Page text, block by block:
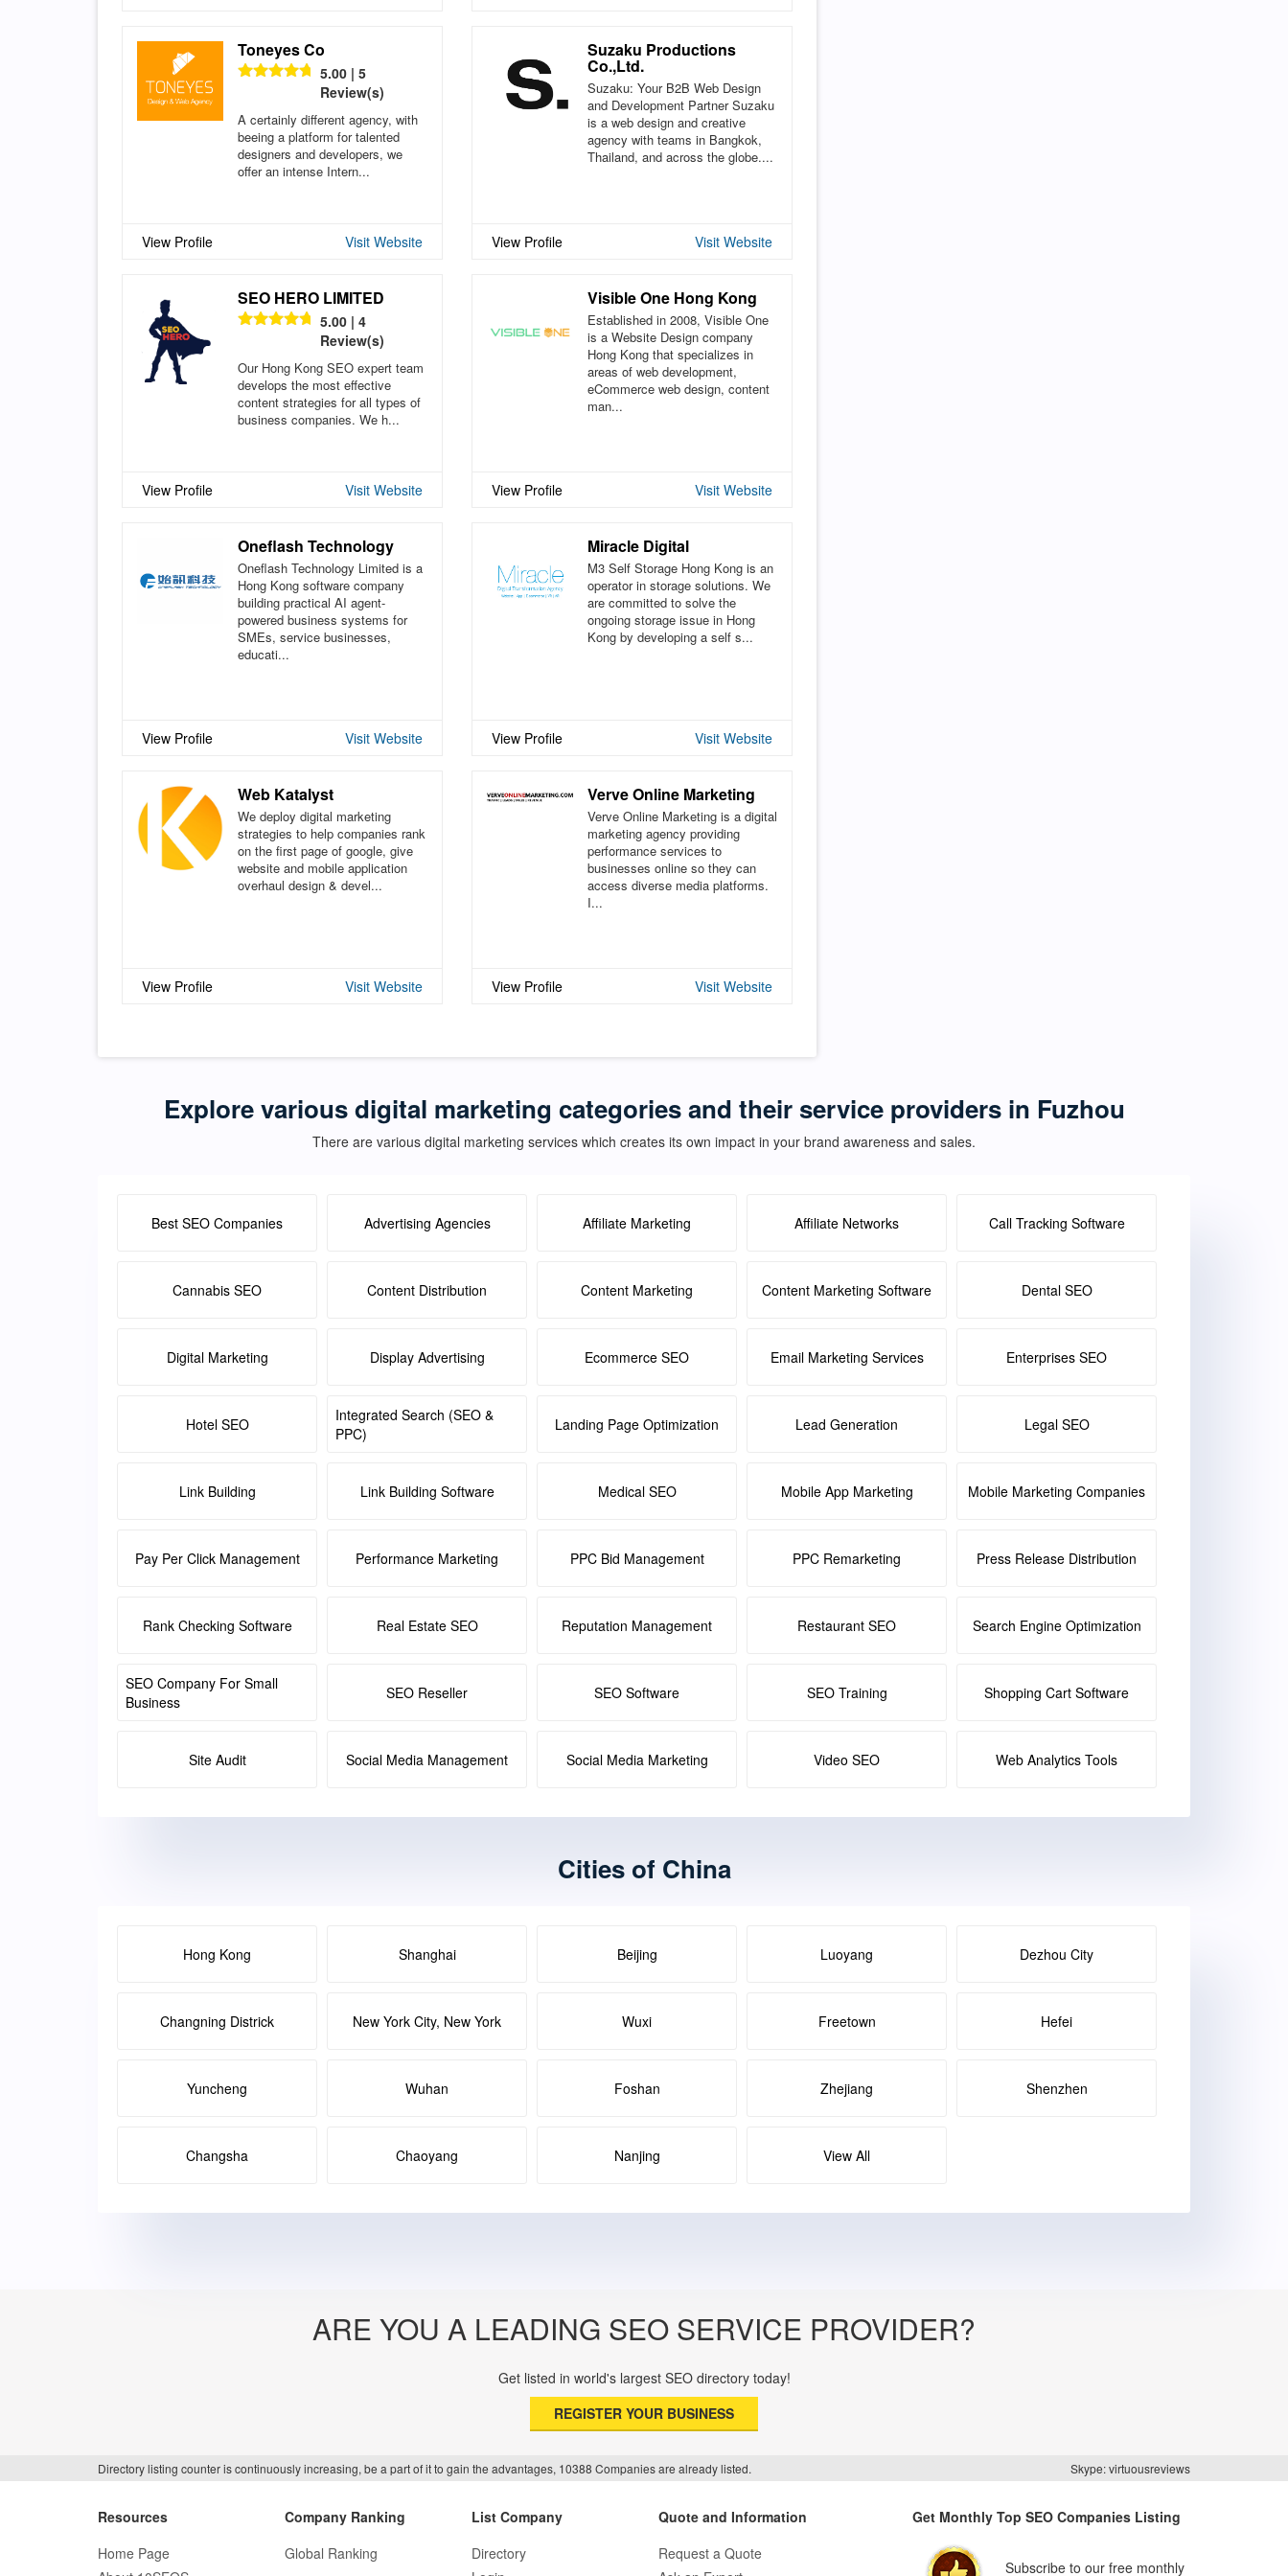
Toneyes Co
5.00 | 5
Review(s)
A certainly different agency, with
beeing a platform for talented
designers and developers, we
offer an intense Intern...
View Profile Visit Website
Suzaku Productions
Co.,Ltd.
Suzaku: Your B2B Web Design
and Development Partner Suzaku
is a web design and creative
agency with teams in Bangkok,
Thailand, and across the globe....
View Profile Visit Website
SEO HERO LIMITED
5.00 | 4
Review(s)
Our Hong Kong SEO expert team
develops the most effective
content strategies for all types of
business companies. We h...
View Profile Visit Website
Visible One Hong Kong
Established in 2008, Visible One
is a Website Design company
Hong Kong that specializes in
areas of web development,
eCommerce web design, content
man...
View Profile Visit Website
Oneflash Technology
Oneflash Technology Limited is a
Hong Kong software company
building practical AI agent-
powered business systems for
SMEs, service businesses,
educati...
View Profile Visit Website
Miracle Digital
M3 Self Storage Hong Kong is an
operator in storage solutions. We
are committed to solve the
ongoing storage issue in Hong
Kong by developing a self s...
View Profile Visit Website
Web Katalyst
We deploy digital marketing
strategies to help companies rank
on the first page of google, give
website and mobile application
overhaul design & devel...
View Profile Visit Website
Verve Online Marketing
Verve Online Marketing is a digital
marketing agency providing
performance services to
businesses online so they can
access diverse media platforms.
I...
View Profile Visit Website
Explore various digital marketing categories and their service providers in Fuzhou
There are various digital marketing services which creates its own impact in your brand awareness and sales.
Best SEO Companies Advertising Agencies Affiliate Marketing Affiliate Networks Call Tracking Software
Cannabis SEO Content Distribution Content Marketing Content Marketing Software Dental SEO
Digital Marketing Display Advertising Ecommerce SEO Email Marketing Services Enterprises SEO
Hotel SEO
Integrated Search (SEO &
PPC)
Landing Page Optimization Lead Generation Legal SEO
Link Building Link Building Software Medical SEO Mobile App Marketing Mobile Marketing Companies
Pay Per Click Management Performance Marketing PPC Bid Management PPC Remarketing Press Release Distribution
Rank Checking Software Real Estate SEO Reputation Management Restaurant SEO Search Engine Optimization
SEO Company For Small
Business
SEO Reseller SEO Software SEO Training Shopping Cart Software
Site Audit Social Media Management Social Media Marketing Video SEO Web Analytics Tools
Cities of China
Hong Kong Shanghai Beijing Luoyang Dezhou City
Changning Districk New York City, New York Wuxi Freetown Hefei
Yuncheng Wuhan Foshan Zhejiang Shenzhen
Changsha Chaoyang Nanjing View All
ARE YOU A LEADING SEO SERVICE PROVIDER?
Get listed in world's largest SEO directory today!
REGISTER YOUR BUSINESS
Directory listing counter is continuously increasing, be a part of it to gain the advantages, 10388 Companies are already listed. Skype: virtuousreviews
Resources
Home Page
Company Ranking
Global Ranking
List Company
Directory
Quote and Information
Request a Quote
Get Monthly Top SEO Companies Listing
Subscribe to our free monthly